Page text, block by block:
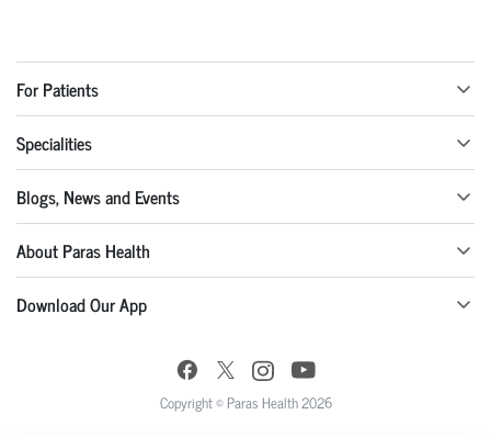
For Patients
Specialities
Blogs, News and Events
About Paras Health
Download Our App
Copyright © Paras Health 2026